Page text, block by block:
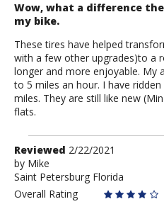
Wow, what a difference
my bike.
These tires have helped
with a few other upgrades)to a
longer and more enjoyable. My
to 5 miles an hour. I have
miles. They are still like new
flats.
Review
by
Mike
Reviewed 2/22/2021
by Mike
Saint Petersburg Florida
Overall Rating